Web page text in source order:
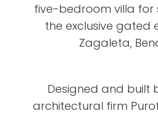
five-bedroom villa for
the exclusive gated
Zagaleta,
Designed and built
architectural firm